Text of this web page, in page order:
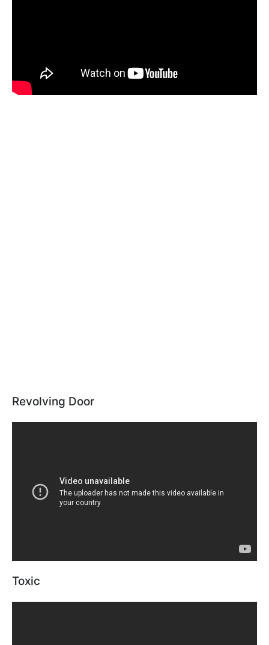
Revolving Door
Toxic